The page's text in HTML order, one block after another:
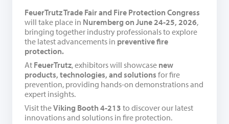
FeuerTrutz Trade Fair and Fire Protection Congress
will take place in Nuremberg on June 24-25, 2026,
bringing together industry professionals to explore
the latest advancements in preventive fire
protection.
At FeuerTrutz, exhibitors will showcase new
products, technologies, and solutions for fire
prevention, providing hands-on demonstrations and
expert insights.
Visit theViking Booth 4-213 to discover our latest
innovations and solutions in fire protection.